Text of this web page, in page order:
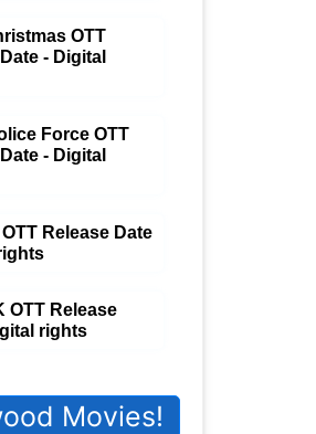
OTT
- Digital
Force OTT
- Digital
Release Date
OTT Release
rights
Movies!